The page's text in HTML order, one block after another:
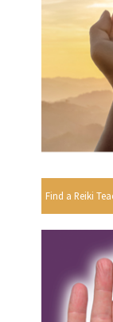
Find a Reiki